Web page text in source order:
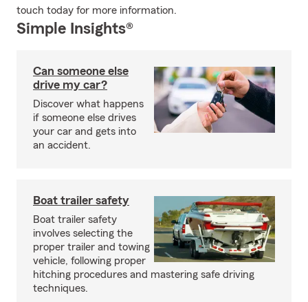
touch today for more information.
Simple Insights®
Can someone else
drive my car?
Discover what happens
if someone else drives
your car and gets into
an accident.
Boat trailer safety
Boat trailer safety
involves selecting the
proper trailer and towing
vehicle, following proper
hitching procedures and mastering safe driving
techniques.